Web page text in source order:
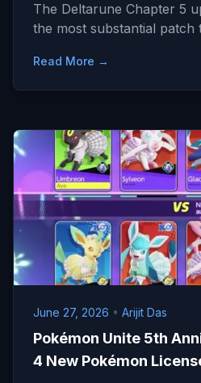
The Deltarune Chapter 5
the most substantial patch
Read More →
June 27, 2026 • Arijit Das
Pokémon Unite 5th
4 New Pokémon